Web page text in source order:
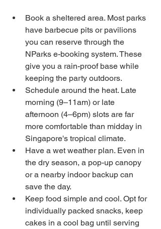
Book a sheltered area. Most parks
have barbecue pits or pavilions
you can reserve through the
NParks e-booking system. These
give you a rain-proof base while
keeping the party outdoors.
Schedule around the heat. Late
morning (9–11am) or late
afternoon (4–6pm) slots are far
more comfortable than midday in
Singapore's tropical climate.
Have a wet weather plan. Even in
the dry season, a pop-up canopy
or a nearby indoor backup can
save the day.
Keep food simple and cool. Opt for
individually packed snacks, keep
cakes in a cool bag until serving